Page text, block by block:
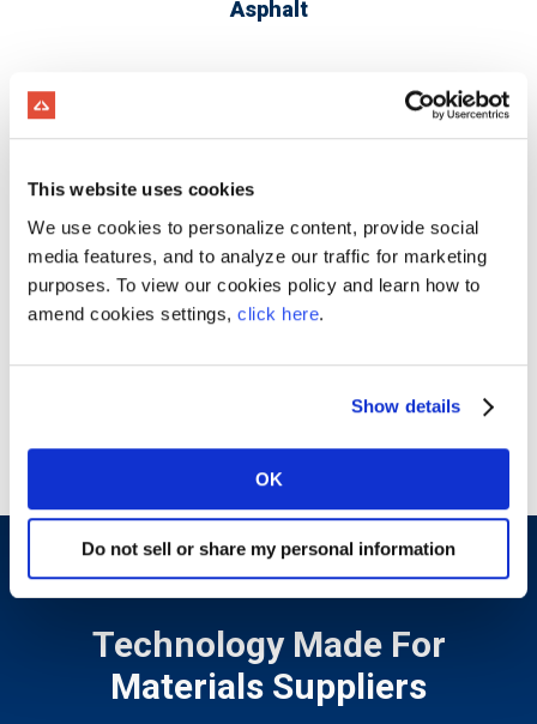
This website uses cookies
We use cookies to personalize content, provide social
media features, and to analyze our traffic for marketing
purposes. To view our cookies policy and learn how to
amend cookies settings, click here.
Show details
OK
Do not sell or share my personal information
Asphalt
Concrete Products
Technology Made For
Materials Suppliers